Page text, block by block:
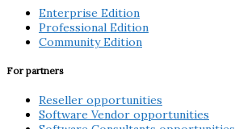
Enterprise Edition
Professional Edition
Community Edition
For partners
Reseller opportunities
Software Vendor opportunities